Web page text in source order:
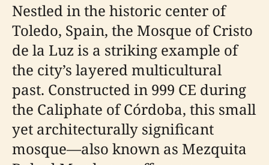
Nestled in the historic center of
Toledo, Spain, the Mosque of Cristo
de la Luz is a striking example of
the city’s layered multicultural
past. Constructed in 999 CE during
the Caliphate of Córdoba, this small
yet architecturally significant
mosque—also known as Mezquita